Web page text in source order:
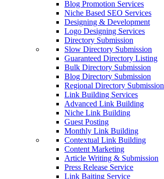
Blog Promotion Services
Niche Based SEO Services
Designing & Development
Logo Designing Services
Directory Submission
Slow Directory Submission
Guaranteed Directory Listing
Bulk Directory Submission
Blog Directory Submission
Regional Directory Submission
Link Building Services
Advanced Link Building
Niche Link Building
Guest Posting
Monthly Link Building
Contextual Link Building
Content Marketing
Article Writing & Submission
Press Release Service
Link Baiting Service